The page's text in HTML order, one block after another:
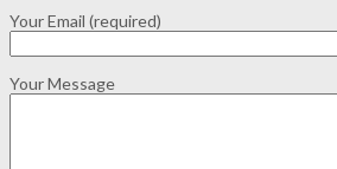
Your Email (required)
Your Message